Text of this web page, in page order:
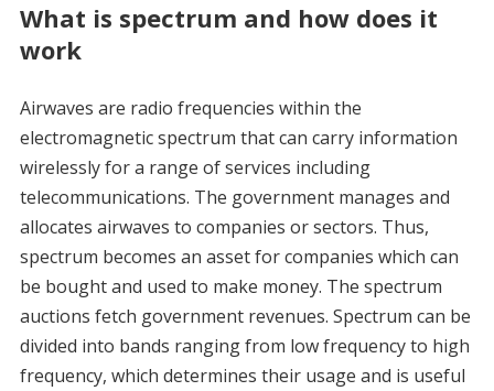
What is spectrum and how does it
work
Airwaves are radio frequencies within the
electromagnetic spectrum that can carry information
wirelessly for a range of services including
telecommunications. The government manages and
allocates airwaves to companies or sectors. Thus,
spectrum becomes an asset for companies which can
be bought and used to make money. The spectrum
auctions fetch government revenues. Spectrum can be
divided into bands ranging from low frequency to high
frequency, which determines their usage and is useful